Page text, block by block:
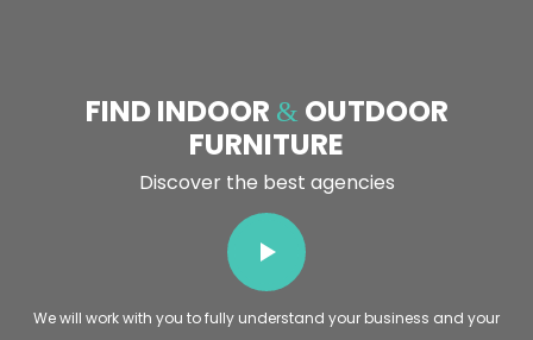
FIND INDOOR & OUTDOOR
FURNITURE
Discover the best agencies
We will work with you to fully understand your business and your